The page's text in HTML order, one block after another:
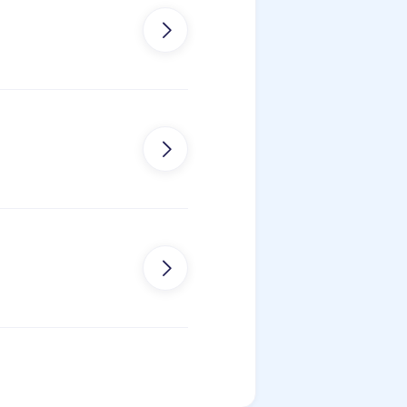


